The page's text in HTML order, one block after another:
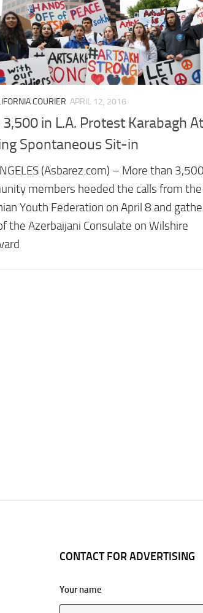
COURIER APRIL 12, 2016
3,500 in L.A. Protest Karabagh
Spontaneous Sit-in
(Asbarez.com) – More than
members heeded the calls from the
Youth Federation on April 8 and
the Azerbaijani Consulate on Wilshire
CONTACT FOR ADVERTISING
Your name